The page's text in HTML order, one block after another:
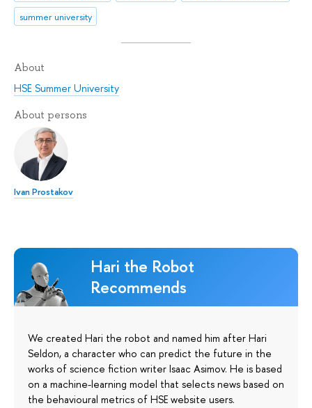
summer university
About
HSE Summer University
About persons
Ivan Prostakov
Hari the Robot
Recommends
We created Hari the robot and named him after Hari
Seldon, a character who can predict the future in the
works of science fiction writer Isaac Asimov. He is based
on a machine-learning model that selects news based on
the behavioural metrics of HSE website users.